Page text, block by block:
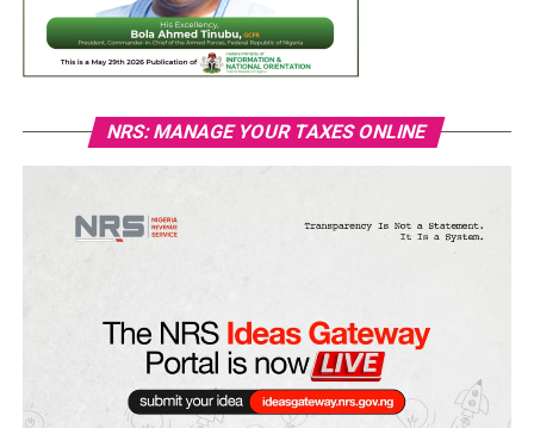
NRS: MANAGE YOUR TAXES ONLINE